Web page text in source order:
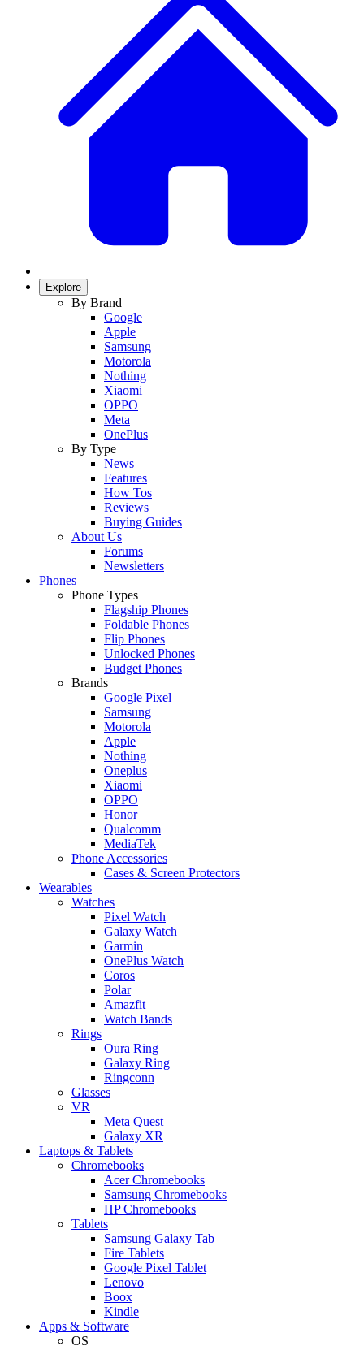
Explore
By Brand
Google
Apple
Samsung
Motorola
Nothing
Xiaomi
OPPO
Meta
OnePlus
By Type
News
Features
How Tos
Reviews
Buying Guides
About Us
Forums
Newsletters
Phones
Phone Types
Flagship Phones
Foldable Phones
Flip Phones
Unlocked Phones
Budget Phones
Brands
Google Pixel
Samsung
Motorola
Apple
Nothing
Oneplus
Xiaomi
OPPO
Honor
Qualcomm
MediaTek
Phone Accessories
Cases & Screen Protectors
Wearables
Watches
Pixel Watch
Galaxy Watch
Garmin
OnePlus Watch
Coros
Polar
Amazfit
Watch Bands
Rings
Oura Ring
Galaxy Ring
Ringconn
Glasses
VR
Meta Quest
Galaxy XR
Laptops & Tablets
Chromebooks
Acer Chromebooks
Samsung Chromebooks
HP Chromebooks
Tablets
Samsung Galaxy Tab
Fire Tablets
Google Pixel Tablet
Lenovo
Boox
Kindle
Apps & Software
OS